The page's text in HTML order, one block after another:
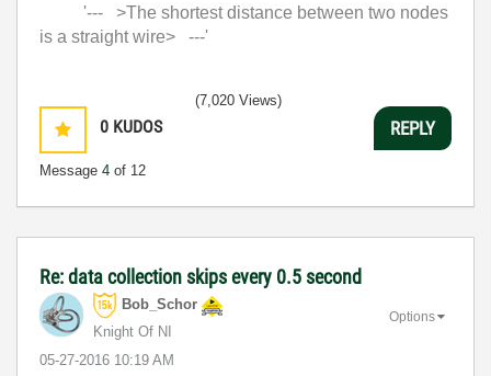
'--- >The shortest distance between two nodes
is a straight wire> ---'
0 KUDOS
Message 4 of 12
(7,020 Views)
REPLY
Re: data collection skips every 0.5 second
Bob_Schor
Knight Of NI
‎05-27-2016 10:19 AM
Options